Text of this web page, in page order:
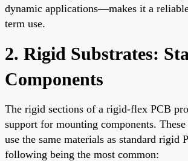
dynamic applications—makes it a
term use.
2. Rigid Substrates:
Components
The rigid sections of a rigid-flex PCB
support for mounting components.
use the same materials as standard rigid
following being the most common: